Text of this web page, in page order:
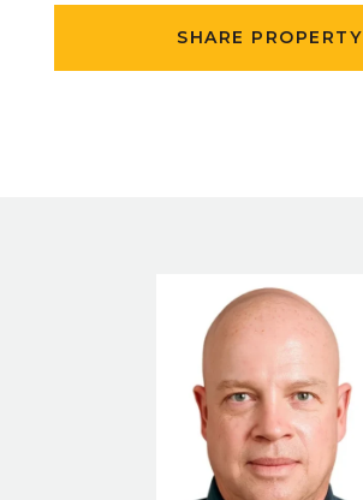
SHARE PROPERTY